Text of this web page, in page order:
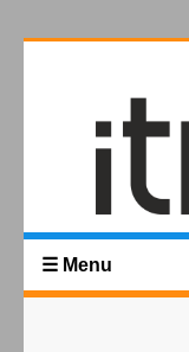
☰ Menu